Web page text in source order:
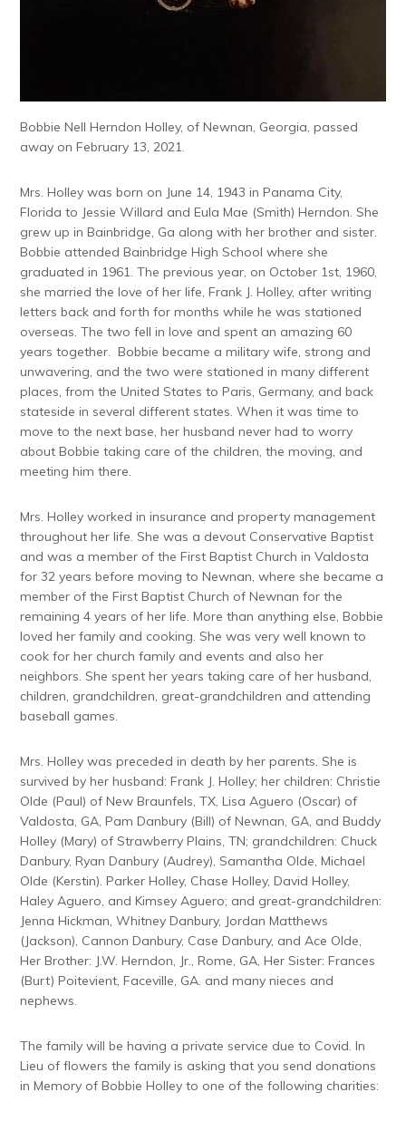
Bobbie Nell Herndon Holley, of Newnan, Georgia, passed
away on February 13, 2021.
Mrs. Holley was born on June 14, 1943 in Panama City,
Florida to Jessie Willard and Eula Mae (Smith) Herndon. She
grew up in Bainbridge, Ga along with her brother and sister.
Bobbie attended Bainbridge High School where she
graduated in 1961. The previous year, on October 1st, 1960,
she married the love of her life, Frank J. Holley, after writing
letters back and forth for months while he was stationed
overseas. The two fell in love and spent an amazing 60
years together. Bobbie became a military wife, strong and
unwavering, and the two were stationed in many different
places, from the United States to Paris, Germany, and back
stateside in several different states. When it was time to
move to the next base, her husband never had to worry
about Bobbie taking care of the children, the moving, and
meeting him there.
Mrs. Holley worked in insurance and property management
throughout her life. She was a devout Conservative Baptist
and was a member of the First Baptist Church in Valdosta
for 32 years before moving to Newnan, where she became a
member of the First Baptist Church of Newnan for the
remaining 4 years of her life. More than anything else, Bobbie
loved her family and cooking. She was very well known to
cook for her church family and events and also her
neighbors. She spent her years taking care of her husband,
children, grandchildren, great-grandchildren and attending
baseball games.
Mrs. Holley was preceded in death by her parents. She is
survived by her husband: Frank J. Holley; her children: Christie
Olde (Paul) of New Braunfels, TX, Lisa Aguero (Oscar) of
Valdosta, GA, Pam Danbury (Bill) of Newnan, GA, and Buddy
Holley (Mary) of Strawberry Plains, TN; grandchildren: Chuck
Danbury, Ryan Danbury (Audrey), Samantha Olde, Michael
Olde (Kerstin). Parker Holley, Chase Holley, David Holley,
Haley Aguero, and Kimsey Aguero; and great-grandchildren:
Jenna Hickman, Whitney Danbury, Jordan Matthews
(Jackson), Cannon Danbury, Case Danbury, and Ace Olde,
Her Brother: J.W. Herndon, Jr., Rome, GA, Her Sister: Frances
(Burt) Poitevient, Faceville, GA. and many nieces and
nephews.
The family will be having a private service due to Covid. In
Lieu of flowers the family is asking that you send donations
in Memory of Bobbie Holley to one of the following charities: